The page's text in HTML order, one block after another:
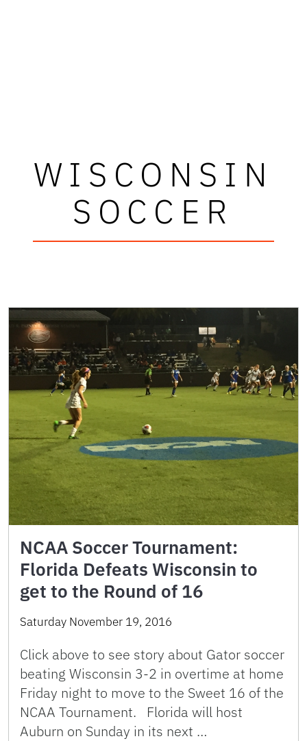
WISCONSIN
SOCCER
NCAA Soccer Tournament:
Florida Defeats Wisconsin to
get to the Round of 16
Saturday November 19, 2016
Click above to see story about Gator soccer
beating Wisconsin 3-2 in overtime at home
Friday night to move to the Sweet 16 of the
NCAA Tournament. Florida will host
Auburn on Sunday in its next …